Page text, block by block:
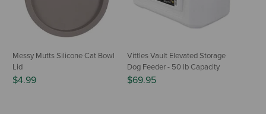
Messy Mutts Silicone Cat Bowl
Lid
$4.99
Vittles Vault Elevated Storage
Dog Feeder - 50 lb Capacity
$69.95